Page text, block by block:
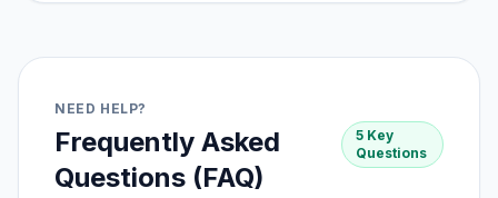
NEED HELP?
Frequently Asked
Questions (FAQ)
5 Key
Questions